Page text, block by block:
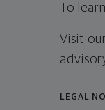
To
Visit
LEGAL